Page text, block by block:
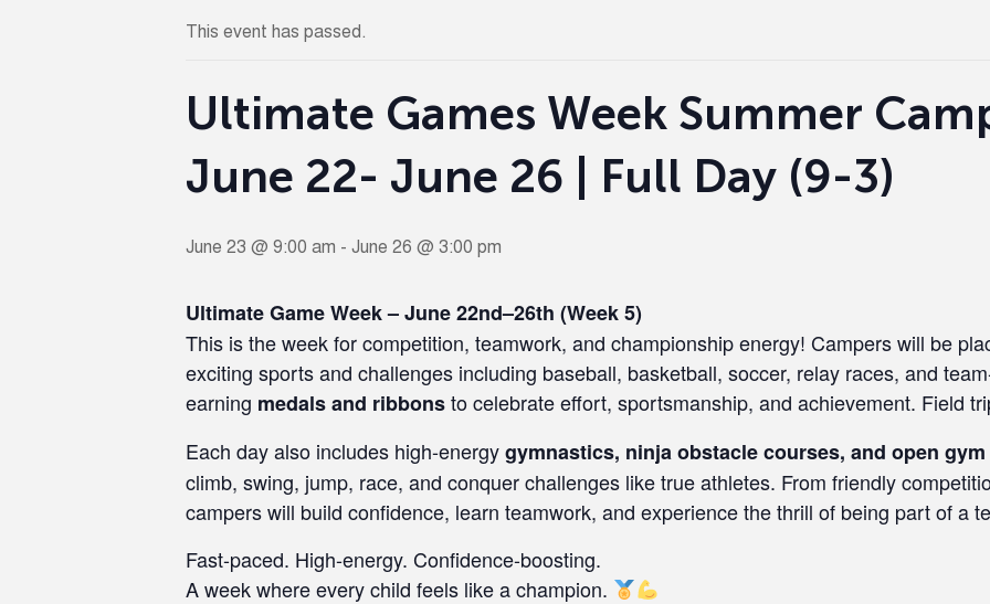
This event has passed.
Ultimate Games Week Summer
June 22- June 26 | Full Day (9-3)
June 23 @ 9:00 am - June 26 @ 3:00 pm
Ultimate Game Week – June 22nd–26th (Week 5)
This is the week for competition, teamwork, and championship energy! Campers will be
exciting sports and challenges including baseball, basketball, soccer, relay races, and
earning medals and ribbonsto celebrate effort, sportsmanship, and achievement. Field
Each day also includes high-energygymnastics, ninja obstacle courses, and open
climb, swing, jump, race, and conquer challenges like true athletes. From friendly
campers will build confidence, learn teamwork, and experience the thrill of being part of a
Fast-paced. High-energy. Confidence-boosting.
A week where every child feels like a champion.